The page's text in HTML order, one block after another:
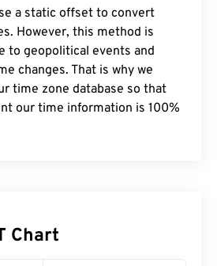
a static offset to convert
However, this method is
to geopolitical events and
changes. That is why we
time zone database so that
our time information is 100%
Chart